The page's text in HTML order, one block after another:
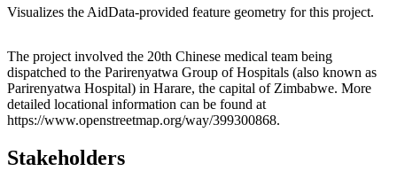
Visualizes the AidData-provided feature geometry for this project.
+
−
The project involved the 20th Chinese medical team being
dispatched to the Parirenyatwa Group of Hospitals (also known as
Parirenyatwa Hospital) in Harare, the capital of Zimbabwe. More
detailed locational information can be found at
https://www.openstreetmap.org/way/399300868.
Stakeholders